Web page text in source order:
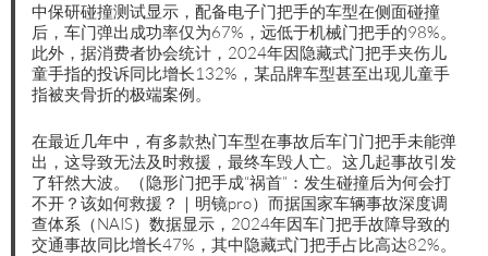
中保研碰撞测试显示，配备电子门把手的车型在侧面碰撞
后，车门弹出成功率仅为67%，远低于机械门把手的98%。
此外，据消费者协会统计，2024年因隐藏式门把手夹伤儿
童手指的投诉同比增长132%，某品牌车型甚至出现儿童手
指被夹骨折的极端案例。
在最近几年中，有多款热门车型在事故后车门门把手未能弹
出，这导致无法及时救援，最终车毁人亡。这几起事故引发
了轩然大波。（隐形门把手成“祸首”：发生碰撞后为何会打
不开？该如何救援？｜明镜pro）而据国家车辆事故深度调
查体系（NAIS）数据显示，2024年因车门把手故障导致的
交通事故同比增长47%，其中隐藏式门把手占比高达82%。